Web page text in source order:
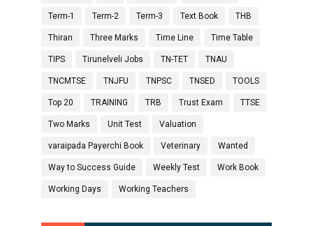
Term-1 Term-2 Term-3 Text Book THB
Thiran Three Marks Time Line Time Table
TIPS Tirunelveli Jobs TN-TET TNAU
TNCMTSE TNJFU TNPSC TNSED TOOLS
Top 20 TRAINING TRB Trust Exam TTSE
Two Marks Unit Test Valuation
varaipada Payerchi Book Veterinary Wanted
Way to Success Guide Weekly Test Work Book
Working Days Working Teachers